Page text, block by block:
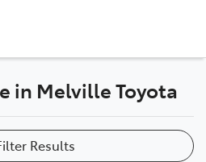
08 9317 2333
in Melville Toyota
Results